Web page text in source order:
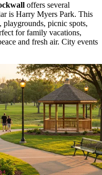
offers several
is Harry Myers Park. This
picnic spots,
for family vacations,
and fresh air. City events